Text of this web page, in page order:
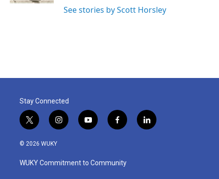
See stories by Scott Horsley
Stay Connected
t
w
i
t
e
i
n
a
g
y
o
u
b
f
a
b
o
l
i
© 2026 WUKY
WUKY Commitment to Community